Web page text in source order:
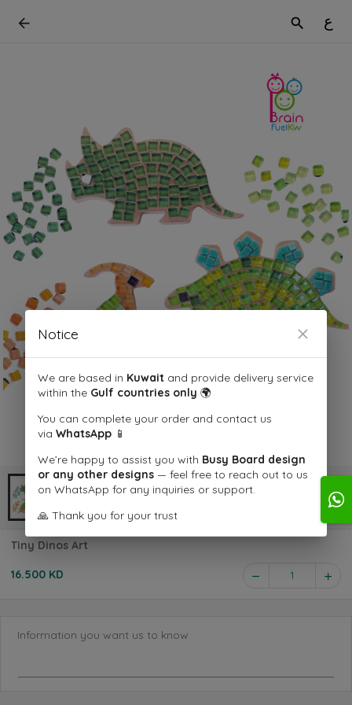
ع
Tiny Dinos Art
16.500 KD 1
Information you want us to know
Notice
We are based in Kuwait and provide delivery service
within the Gulf countries only 🌍
You can complete your order and contact us
via WhatsApp 📱
We’re happy to assist you with Busy Board design
or any other designs — feel free to reach out to us
on WhatsApp for any inquiries or support.
🙏 Thank you for your trust